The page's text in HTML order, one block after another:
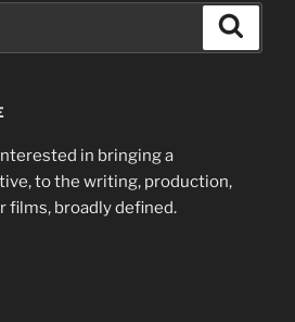
in bringing a
to the writing, production,
films, broadly defined.